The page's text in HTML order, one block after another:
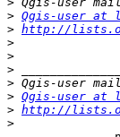
> Qgis-user at
> http://
>
>
>
>
> Qgis-user at
> http://
>